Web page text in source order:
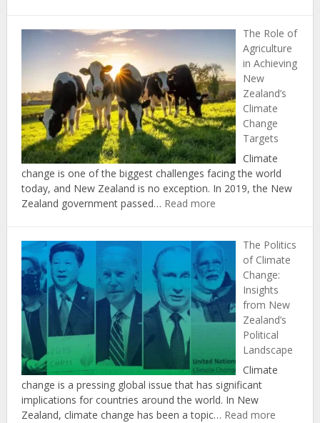
Benefits
of
Investing
in
Renewable
Energy
in
New
Zealand
The Role of
Agriculture
in Achieving
New
Zealand’s
Climate
Change
Targets
Climate
change is one of the biggest challenges facing the world
today, and New Zealand is no exception. In 2019, the New
Zealand government passed… Read more:
Agriculture
in
Achieving
New
Zealand’s
Climate
Change
Targets
The Politics
of Climate
Change:
Insights
from New
Zealand’s
Political
Landscape
Climate
change is a pressing global issue that has significant
implications for countries around the world. In New
Zealand, climate change has been a topic… Read more: